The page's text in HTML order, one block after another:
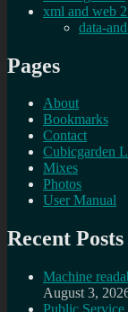
xml and web
data-
Pages
About
Bookmarks
Contact
Cubicgarden
Mixes
Photos
User Manual
Recent Posts
Machine
August 3,